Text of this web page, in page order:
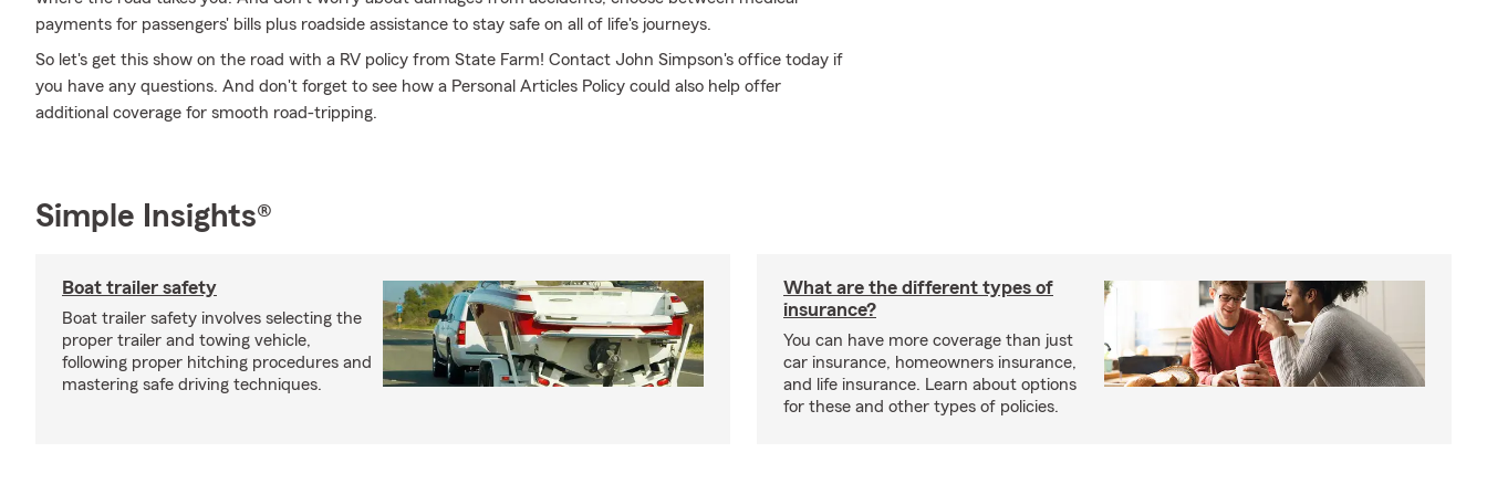
payments for passengers' bills plus roadside assistance to stay safe on all of life's journeys.
So let's get this show on the road with a RV policy from State Farm! Contact John Simpson's office today if
you have any questions. And don't forget to see how a Personal Articles Policy could also help offer
additional coverage for smooth road-tripping.
Simple Insights®
Boat trailer safety
Boat trailer safety involves selecting the
proper trailer and towing vehicle,
following proper hitching procedures and
mastering safe driving techniques.
What are the different types of
insurance?
You can have more coverage than just
car insurance, homeowners insurance,
and life insurance. Learn about options
for these and other types of policies.